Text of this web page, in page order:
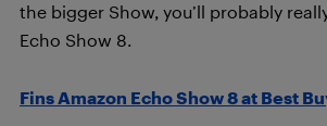
the bigger Show, you’ll probably
Echo Show 8.
Fins Amazon Echo Show 8 at Best